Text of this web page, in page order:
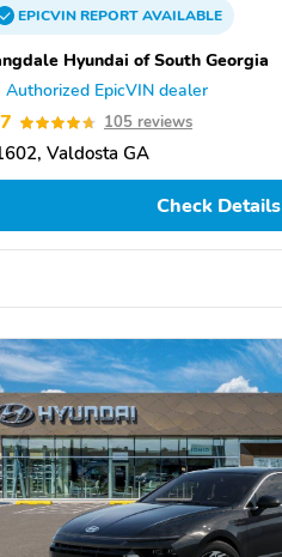
EPICVINREPORTAVAILABLE
Hyundai of South Georgia
Authorized EpicVIN dealer
105 reviews
Valdosta GA
Check Details